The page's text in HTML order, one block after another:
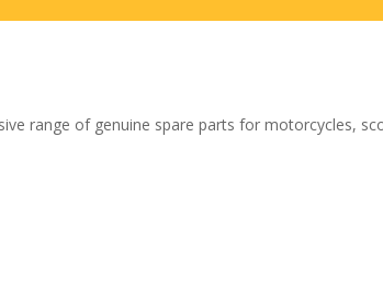
range of genuine spare parts for motorcycles,